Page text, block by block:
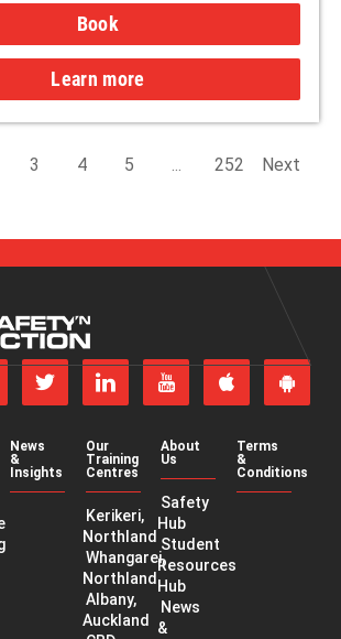
Book
Learn more
3 4 5 ... 252 Next
Follow
us
on
Join
us
on
Subscribe
our
channel
Download
our
on
the
App
Get
our
Play
News
&
Insights
Our
Training
Centres
Kerikeri,
Northland
Whangarei,
Northland
Albany,
Auckland
About
Us
Safety
Hub
Student
Resources
Hub
News
&
Terms
&
Conditions